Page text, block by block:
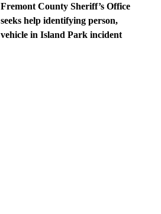
Fremont County Sheriff’s Office
seeks help identifying person,
vehicle in Island Park incident